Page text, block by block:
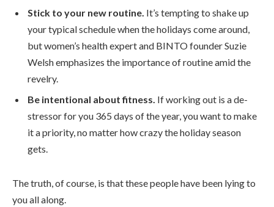
Stick to your new routine. It’s tempting to shake up
your typical schedule when the holidays come around,
but women’s health expert and BINTO founder Suzie
Welsh emphasizes the importance of routine amid the
revelry.
Be intentional about fitness. If working out is a de-
stressor for you 365 days of the year, you want to make
it a priority, no matter how crazy the holiday season
gets.
The truth, of course, is that these people have been lying to
you all along.